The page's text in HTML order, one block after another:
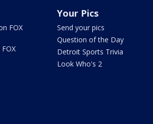
FOX
Your Pics
Send your pics
Question of the Day
Detroit Sports Trivia
Look Who's 2